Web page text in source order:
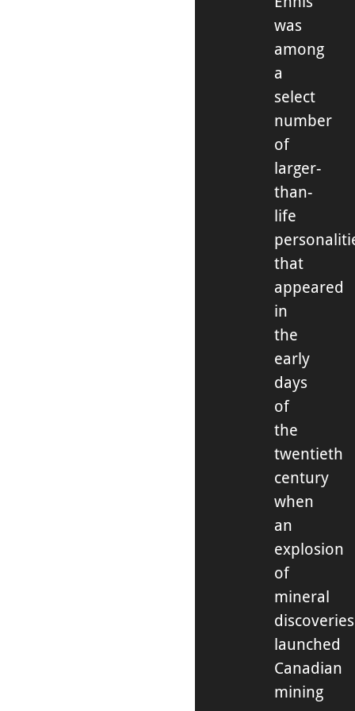
was
among
a
select
number
of
larger-
than-
life
that
appeared
in
the
early
days
of
the
twentieth
century
when
an
explosion
of
mineral
discoveries
launched
Canadian
mining